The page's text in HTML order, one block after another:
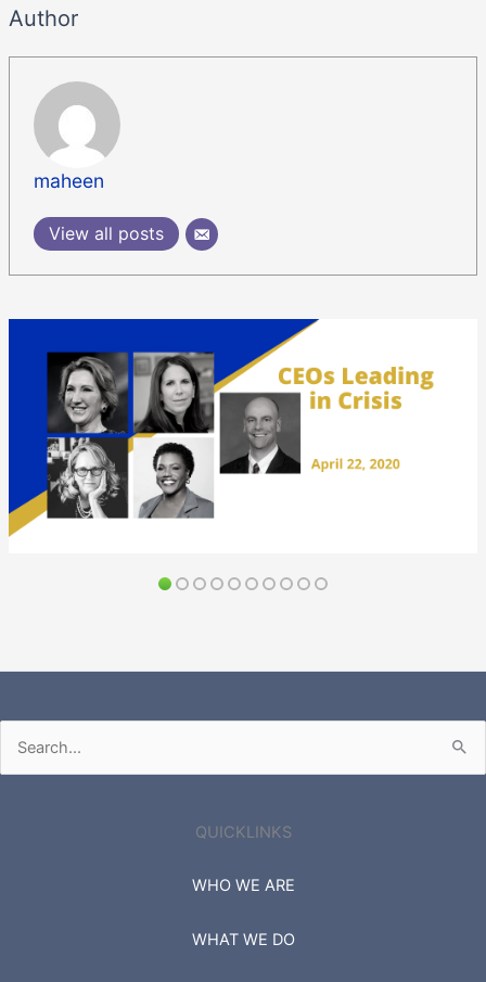
Author
maheen
View all posts
Search
for:
QUICKLINKS
WHO WE ARE
WHAT WE DO